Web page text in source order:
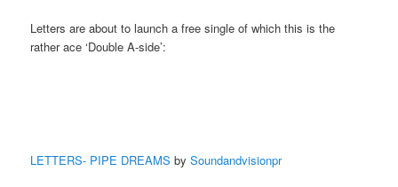
Letters are about to launch a free single of which this is the
rather ace ‘Double A-side’:
LETTERS- PIPE DREAMS bySoundandvisionpr